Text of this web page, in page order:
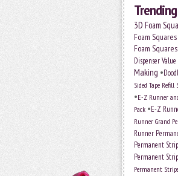
3D Foam
Foam
Foam
Dispenser Value
Making •
Sided Tape Refill
•E-Z Runner
Pack •E-Z
Runner Grand
Runner
Permanent
Permanent
Permanent